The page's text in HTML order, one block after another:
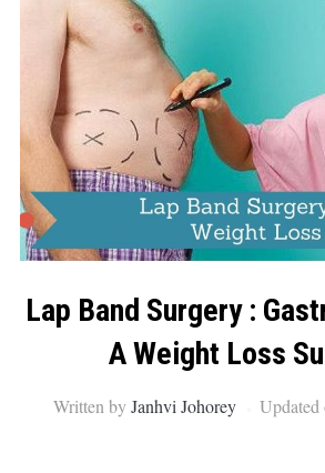
Lap Band Surgery :
A Weight Loss
Written byJanhvi Johorey Updated